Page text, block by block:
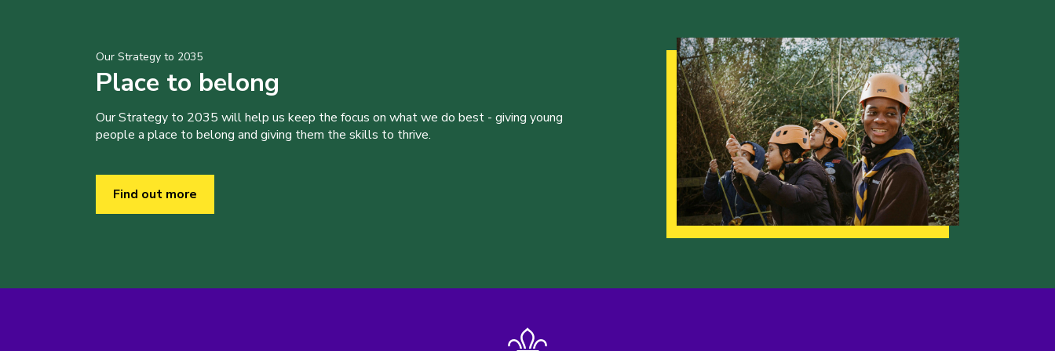
Our Strategy to 2035
Place to belong
Our Strategy to 2035 will help us keep the focus on what we do best - giving young
people a place to belong and giving them the skills to thrive.
Find out more